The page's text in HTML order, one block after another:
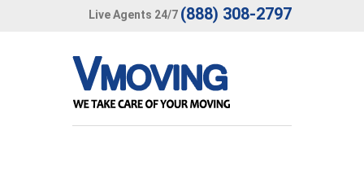
Live Agents 24/7 (888) 308-2797